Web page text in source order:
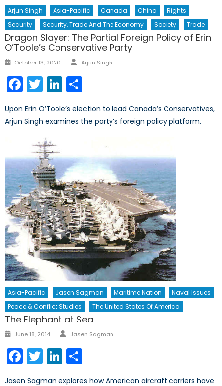
Arjun Singh Asia-Pacific Canada China
Rights
Security
Security, Trade And The Economy Society Trade
Dragon Slayer: The Partial Foreign Policy of Erin
O’Toole’s Conservative Party
Posted
October 13, 2020 Author
Arjun Singh
Facebook
TwitterLinkedIn
Upon Erin O’Toole’s election to lead Canada’s Conservatives,
Arjun Singh examines the party’s foreign policy platform.
Asia-Pacific Jasen Sagman Maritime Nation
Naval Issues
Peace & Conflict Studies
The United States Of America
The Elephant at Sea
Posted
June 18, 2014 Author
Jasen Sagman
Facebook
TwitterLinkedIn
Jasen Sagman explores how American aircraft carriers have